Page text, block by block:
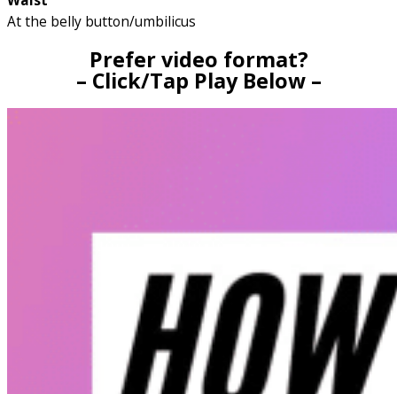
At the belly button/umbilicus
Prefer video format?
– Click/Tap Play Below –